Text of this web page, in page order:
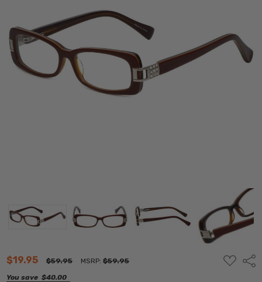
$19.95 $59.95 MSRP:$59.95
You save $40.00
ADD
TO